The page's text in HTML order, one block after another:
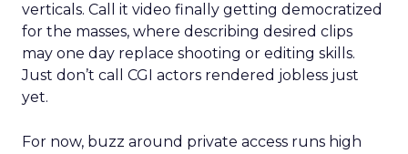
verticals. Call it video finally getting democratized
for the masses, where describing desired clips
may one day replace shooting or editing skills.
Just don’t call CGI actors rendered jobless just
yet.
For now, buzz around private access runs high